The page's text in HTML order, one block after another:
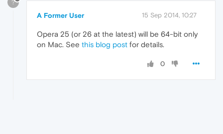
?
A Former User 15 Sep 2014, 10:27
Opera 25 (or 26 at the latest) will be 64-bit only
on Mac. See this blog post for details.
0